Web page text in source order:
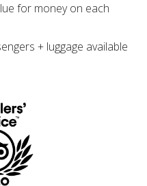
for money on each
+ luggage available